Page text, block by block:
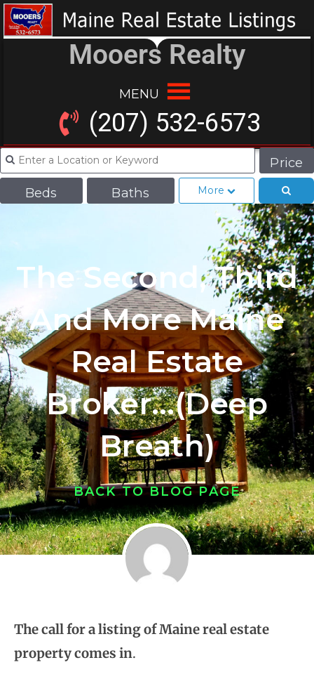
Mooers Realty
MENU
(207) 532-6573
Price
Beds
Baths More
The Second, Third
And More Maine
Real Estate
Broker…(Deep
Breath)
BACK TO BLOG PAGE
The call for a listing of Maine real estate
property comes in.